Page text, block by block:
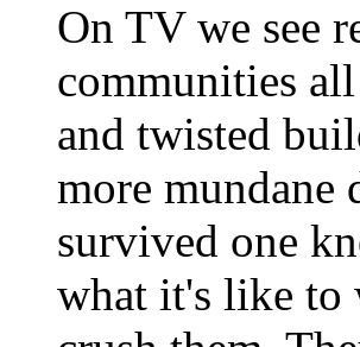
On TV we see
communities
and twisted
more mundane
survived one
what it's like to